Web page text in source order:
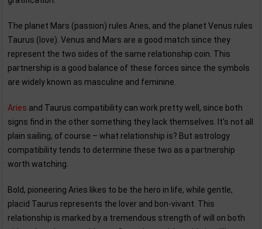
The planet Mars (passion) rules Aries, and the planet Venus rules
Taurus (love). Venus and Mars are a good match since they
represent the two sides of the same relationship coin. This
partnership is a good balance of these forces since the symbols
are widely known as masculine and feminine.
Aries and Taurus compatibility can work pretty well, since both
signs find in the other something they lack themselves. It's not all
plain sailing, of course – what relationship is? But astrology
compatibility tends to determine these two as a partnership
worth watching.
Bold, pioneering Aries likes to be the hero in life, while gentle,
placid Taurus represents the lover and bon-vivant. This
relationship is marked by a tremendous strength of will on both